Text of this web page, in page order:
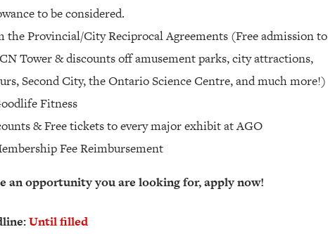
to be considered.
the Provincial/City Reciprocal Agreements (Free admission to
Tower & discounts off amusement parks, city attractions,
Second City, the Ontario Science Centre, and much more!)
Fitness
& Free tickets to every major exhibit at AGO
Fee Reimbursement
an opportunity you are looking for, apply now!
Until filled